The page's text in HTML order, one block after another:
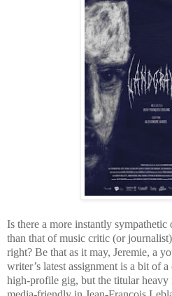
Is there a more instantly
than that of music critic (or
right? Be that as it may, Jeremie, a
writer’s latest assignment is a bit of
high-profile gig, but the titular heavy